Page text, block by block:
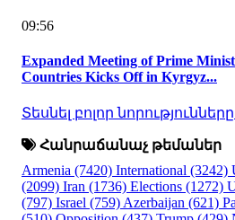
09:56
Expanded Meeting of Prime
Countries Kicks Off in Kyrgyz...
Տեսնել բոլոր նորությունները
Հանրաճանաչ թեմաներ
Armenia (7420) International (3242)
(2099) Iran (1736) Elections (1272)
(797) Israel (759) Azerbaijan (621)